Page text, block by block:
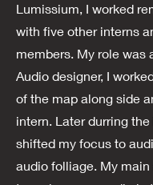
Lumissium, I worked
with five other interns
members. My role was
Audio designer, I
of the map along side
intern. Later durring
shifted my focus to
audio folliage. My